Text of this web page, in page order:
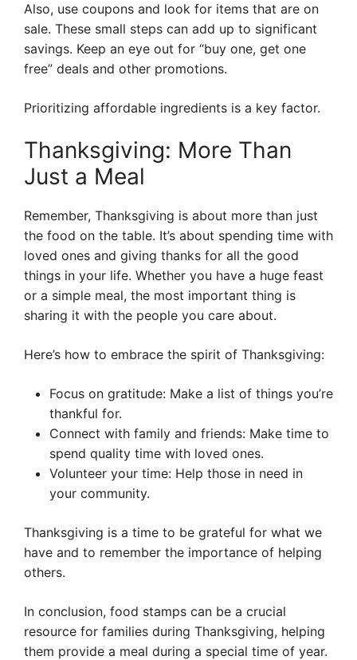
Also, use coupons and look for items that are on
sale. These small steps can add up to significant
savings. Keep an eye out for “buy one, get one
free” deals and other promotions.
Prioritizing affordable ingredients is a key factor.
Thanksgiving: More Than
Just a Meal
Remember, Thanksgiving is about more than just
the food on the table. It’s about spending time with
loved ones and giving thanks for all the good
things in your life. Whether you have a huge feast
or a simple meal, the most important thing is
sharing it with the people you care about.
Here’s how to embrace the spirit of Thanksgiving:
Focus on gratitude: Make a list of things you’re
thankful for.
Connect with family and friends: Make time to
spend quality time with loved ones.
Volunteer your time: Help those in need in
your community.
Thanksgiving is a time to be grateful for what we
have and to remember the importance of helping
others.
In conclusion, food stamps can be a crucial
resource for families during Thanksgiving, helping
them provide a meal during a special time of year.